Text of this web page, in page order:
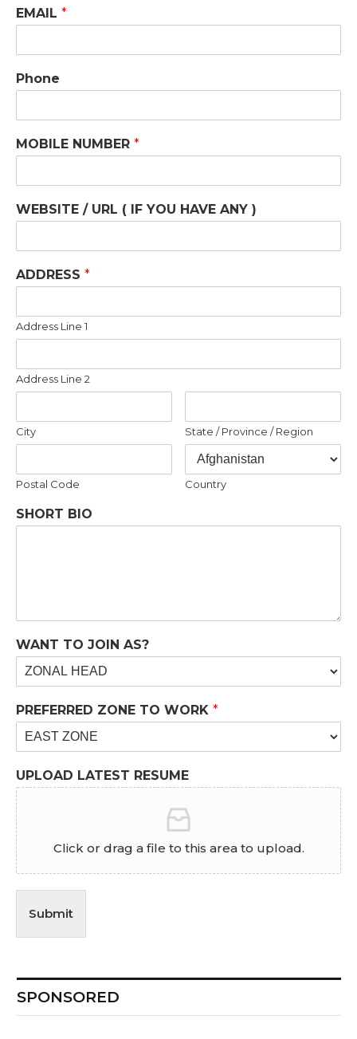
EMAIL *
Phone
MOBILE NUMBER *
WEBSITE / URL ( IF YOU HAVE ANY )
ADDRESS *
Address Line 1
Address Line 2
City State / Province / Region
Postal Code Country
SHORT BIO
WANT TO JOIN AS?
PREFERRED ZONE TO WORK *
UPLOAD LATEST RESUME
Click or drag a file to this area to upload.
Submit
SPONSORED